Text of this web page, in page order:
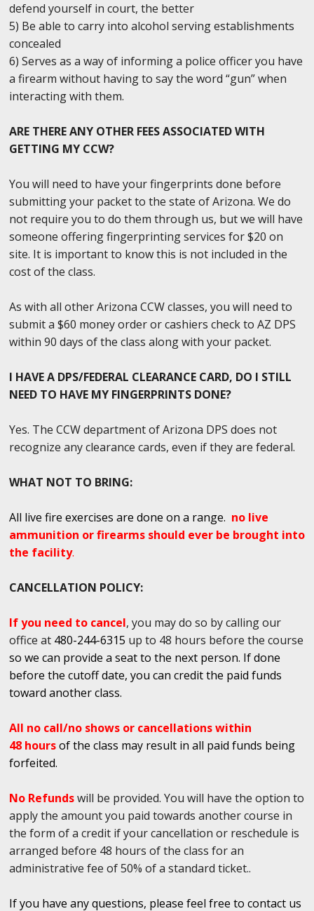
defend yourself in court, the better
5) Be able to carry into alcohol serving establishments
concealed
6) Serves as a way of informing a police officer you have
a firearm without having to say the word “gun” when
interacting with them.
ARE THERE ANY OTHER FEES ASSOCIATED WITH
GETTING MY CCW?
You will need to have your fingerprints done before
submitting your packet to the state of Arizona. We do
not require you to do them through us, but we will have
someone offering fingerprinting services for $20 on
site. It is important to know this is not included in the
cost of the class.
As with all other Arizona CCW classes, you will need to
submit a $60 money order or cashiers check to AZ DPS
within 90 days of the class along with your packet.
I HAVE A DPS/FEDERAL CLEARANCE CARD, DO I STILL
NEED TO HAVE MY FINGERPRINTS DONE?
Yes. The CCW department of Arizona DPS does not
recognize any clearance cards, even if they are federal.
WHAT NOT TO BRING:
All live fire exercises are done on a range. no live
ammunition or firearms should ever be brought into
the facility.
CANCELLATION POLICY:
If you need to cancel, you may do so by calling our
office at 480-244-6315 up to 48 hours before the course
so we can provide a seat to the next person. If done
before the cutoff date, you can credit the paid funds
toward another class.
All no call/no shows or cancellations within
48 hoursof the class may result in all paid funds being
forfeited.
No Refundswill be provided. You will have the option to
apply the amount you paid towards another course in
the form of a credit if your cancellation or reschedule is
arranged before 48 hours of the class for an
administrative fee of 50% of a standard ticket..
If you have any questions, please feel free to contact us